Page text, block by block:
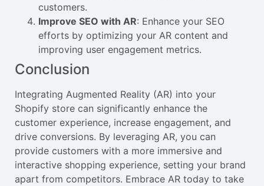
customers.
Improve SEO with AR: Enhance your SEO
efforts by optimizing your AR content and
improving user engagement metrics.
Conclusion
Integrating Augmented Reality (AR) into your
Shopify store can significantly enhance the
customer experience, increase engagement, and
drive conversions. By leveraging AR, you can
provide customers with a more immersive and
interactive shopping experience, setting your brand
apart from competitors. Embrace AR today to take